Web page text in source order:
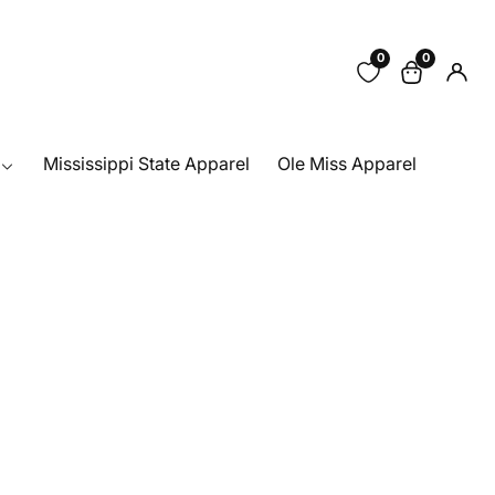
Mississippi State Apparel Ole Miss Apparel
0 00
itemsLog